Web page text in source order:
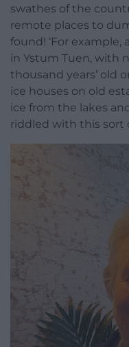
swathes of the
remote places to
found! ‘For example,
in Ystum Tuen, with
thousand years’ old
ice houses on old
ice from the lakes
riddled with this sort